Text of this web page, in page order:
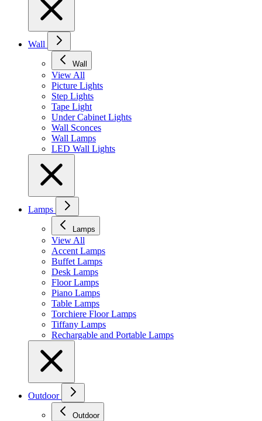
Wall
Wall
View All
Picture Lights
Step Lights
Tape Light
Under Cabinet Lights
Wall Sconces
Wall Lamps
LED Wall Lights
Lamps
Lamps
View All
Accent Lamps
Buffet Lamps
Desk Lamps
Floor Lamps
Piano Lamps
Table Lamps
Torchiere Floor Lamps
Tiffany Lamps
Rechargable and Portable Lamps
Outdoor
Outdoor